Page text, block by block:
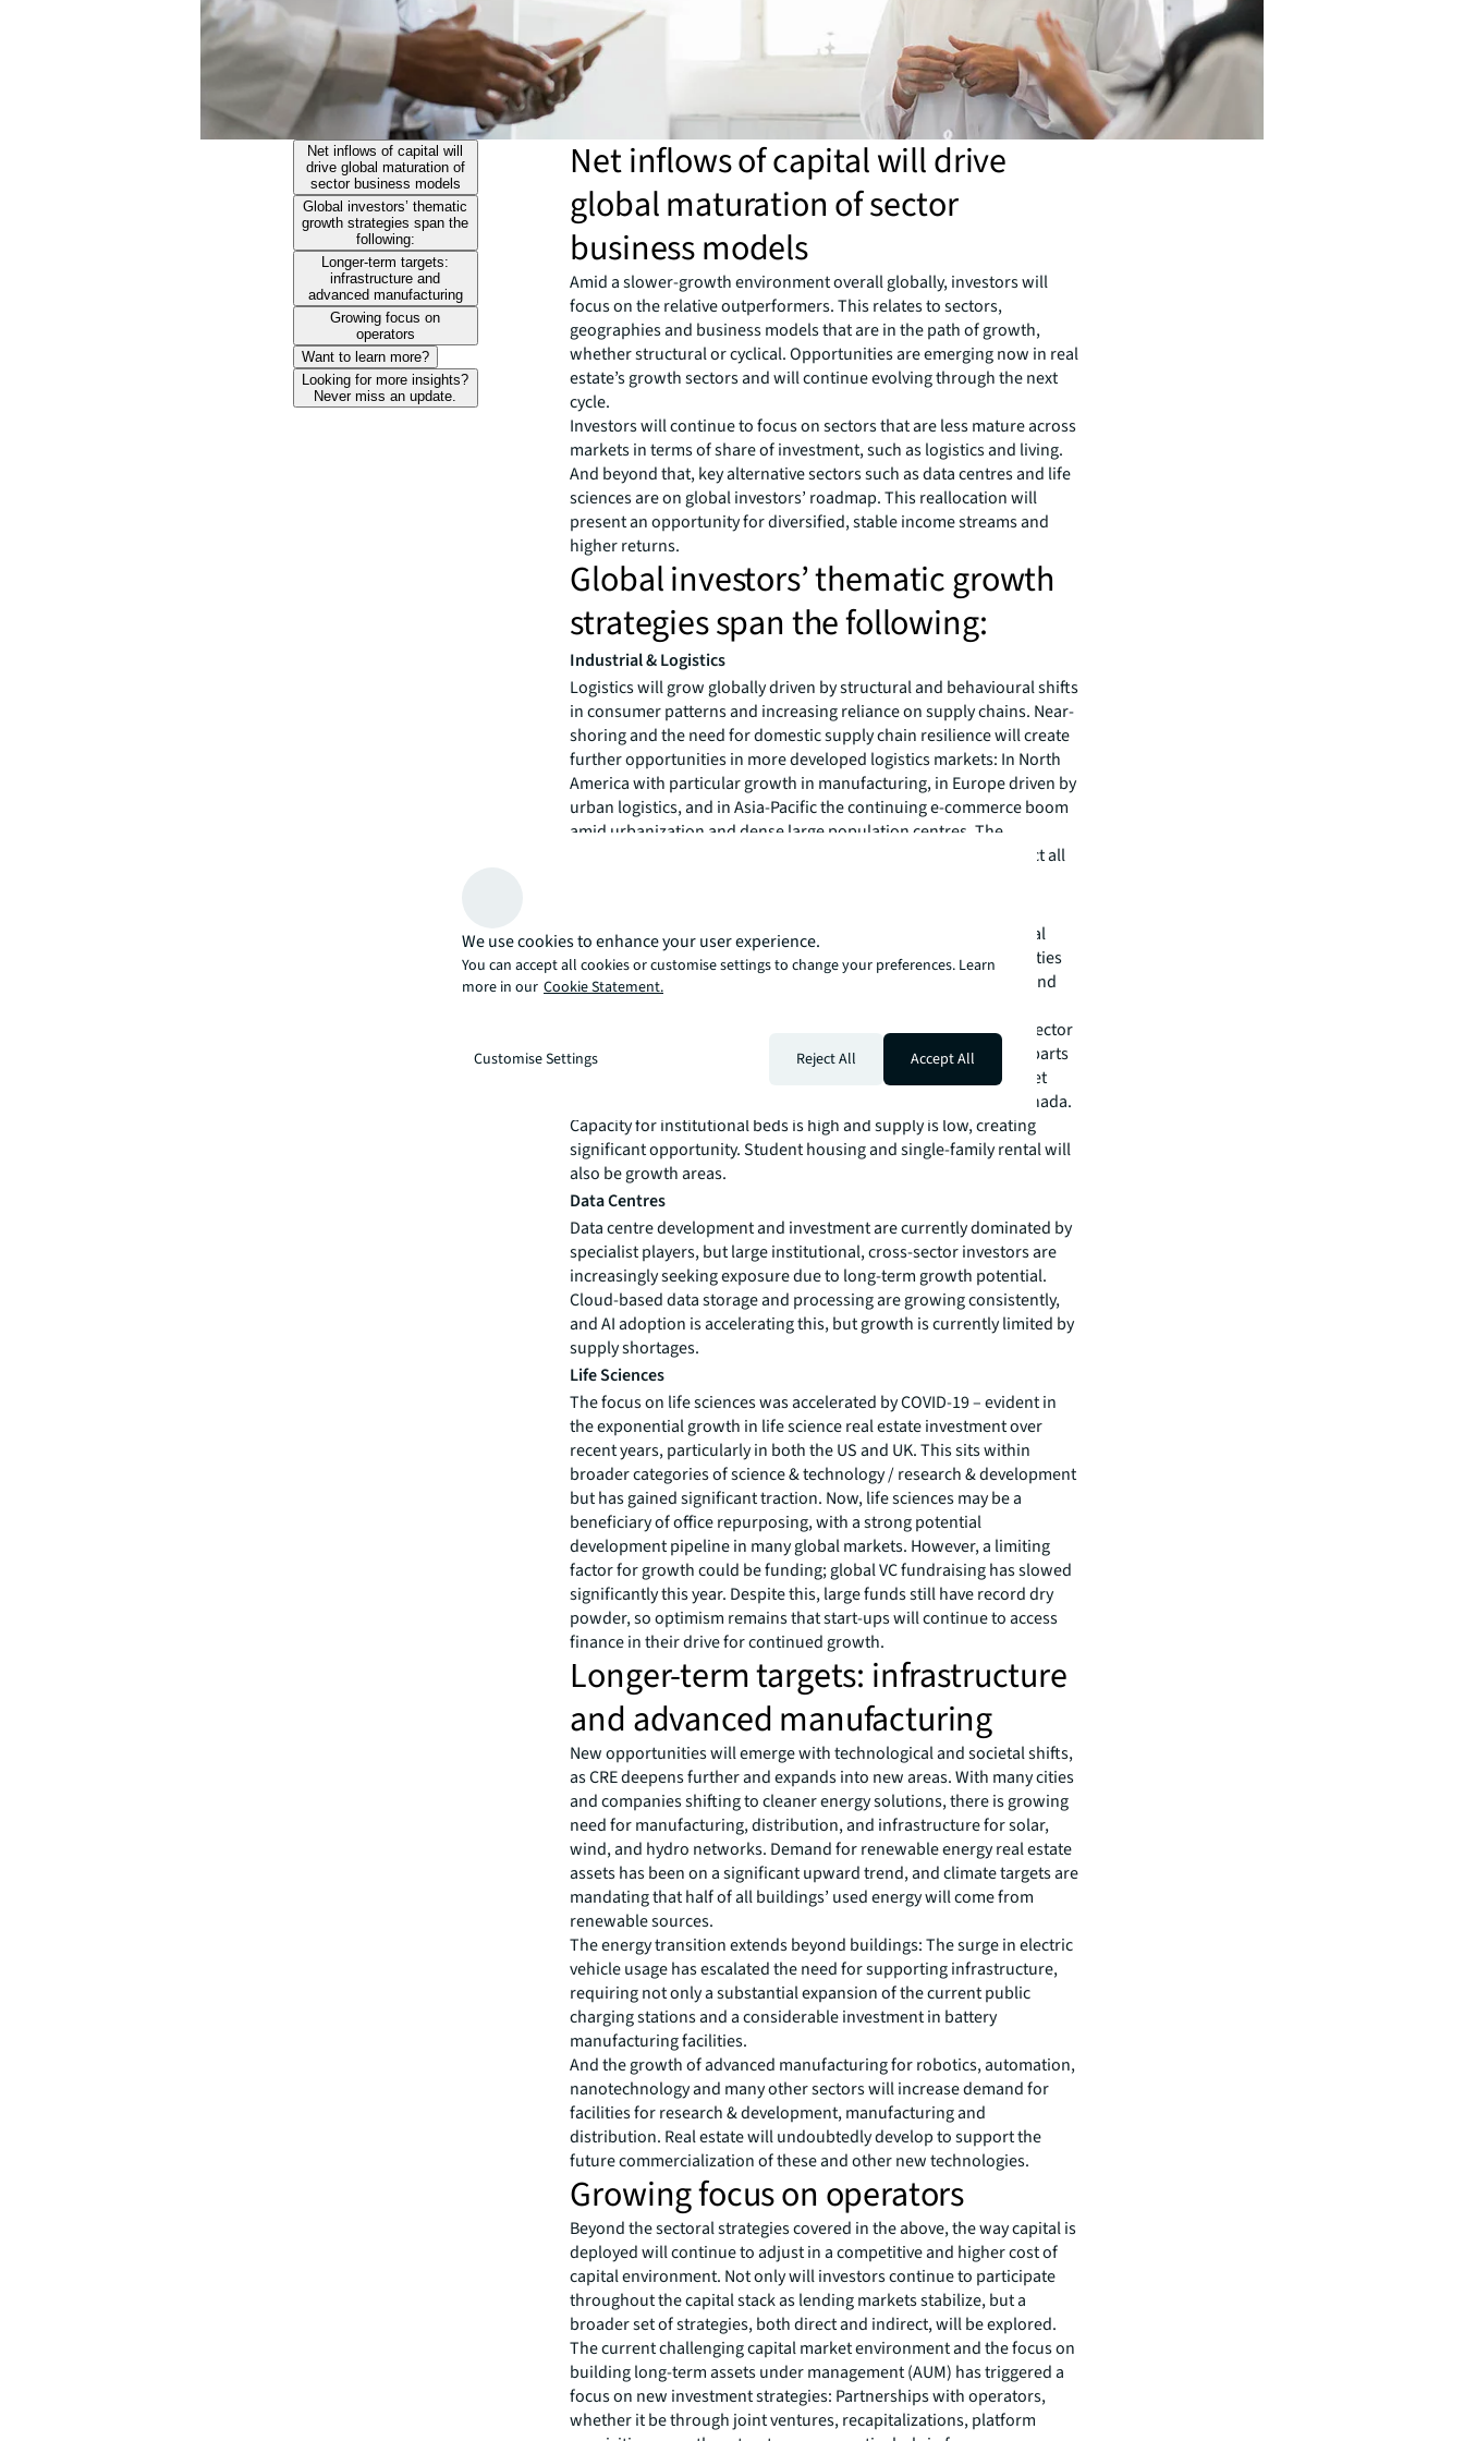
Net inflows of capital will
drive global maturation of
sector business models
Global investors’ thematic
growth strategies span the
following:
Longer-term targets:
infrastructure and
advanced manufacturing
Growing focus on
operators
Want to learn more?
Looking for more insights?
Never miss an update.
Net inflows of capital will drive
global maturation of sector
business models
Amid a slower-growth environment overall globally, investors will
focus on the relative outperformers. This relates to sectors,
geographies and business models that are in the path of growth,
whether structural or cyclical. Opportunities are emerging now in real
estate’s growth sectors and will continue evolving through the next
cycle.
Investors will continue to focus on sectors that are less mature across
markets in terms of share of investment, such as logistics and living.
And beyond that, key alternative sectors such as data centres and life
sciences are on global investors’ roadmap. This reallocation will
present an opportunity for diversified, stable income streams and
higher returns.
Global investors’ thematic growth
strategies span the following:
Industrial & Logistics
Logistics will grow globally driven by structural and behavioural shifts
in consumer patterns and increasing reliance on supply chains. Near-
shoring and the need for domestic supply chain resilience will create
further opportunities in more developed logistics markets: In North
America with particular growth in manufacturing, in Europe driven by
urban logistics, and in Asia-Pacific the continuing e-commerce boom
amid urbanization and dense large population centres. The
increasing importance and resilience of supply chains will impact all
The living sector is experiencing growth for many reasons. Global
populations are growing and becoming more urban, meaning cities
require more homes, with a broader range of household types and
supply to meet this demand. Further institutionalization of the sector
will be driven by Japan, China and Australia in Asia-Pacific, and parts
of Europe including the UK, France, Spain and Italy, where market
maturity remains well below the current levels of the US and Canada.
Capacity for institutional beds is high and supply is low, creating
significant opportunity. Student housing and single-family rental will
also be growth areas.
Data Centres
Data centre development and investment are currently dominated by
specialist players, but large institutional, cross-sector investors are
increasingly seeking exposure due to long-term growth potential.
Cloud-based data storage and processing are growing consistently,
and AI adoption is accelerating this, but growth is currently limited by
supply shortages.
Life Sciences
The focus on life sciences was accelerated by COVID-19 – evident in
the exponential growth in life science real estate investment over
recent years, particularly in both the US and UK. This sits within
broader categories of science & technology / research & development
but has gained significant traction. Now, life sciences may be a
beneficiary of office repurposing, with a strong potential
development pipeline in many global markets. However, a limiting
factor for growth could be funding; global VC fundraising has slowed
significantly this year. Despite this, large funds still have record dry
powder, so optimism remains that start-ups will continue to access
finance in their drive for continued growth.
Longer-term targets: infrastructure
and advanced manufacturing
New opportunities will emerge with technological and societal shifts,
as CRE deepens further and expands into new areas. With many cities
and companies shifting to cleaner energy solutions, there is growing
need for manufacturing, distribution, and infrastructure for solar,
wind, and hydro networks. Demand for renewable energy real estate
assets has been on a significant upward trend, and climate targets are
mandating that half of all buildings’ used energy will come from
renewable sources.
The energy transition extends beyond buildings: The surge in electric
vehicle usage has escalated the need for supporting infrastructure,
requiring not only a substantial expansion of the current public
charging stations and a considerable investment in battery
manufacturing facilities.
And the growth of advanced manufacturing for robotics, automation,
nanotechnology and many other sectors will increase demand for
facilities for research & development, manufacturing and
distribution. Real estate will undoubtedly develop to support the
future commercialization of these and other new technologies.
Growing focus on operators
Beyond the sectoral strategies covered in the above, the way capital is
deployedwill continue to adjust in a competitive and higher cost of
capital environment. Not only will investors continue to participate
throughout the capital stack as lending markets stabilize, but a
broader set of strategies, both direct and indirect, will be explored.
The current challenging capital market environment and the focus on
building long-term assets under management (AUM) has triggered a
focus on new investment strategies: Partnerships with operators,
whether it be through joint ventures, recapitalizations, platform
We use cookies to enhance your user experience.
You can accept all cookies or customise settings to change your preferences. Learn
more in our Cookie Statement.
Customise Settings Reject All Accept All